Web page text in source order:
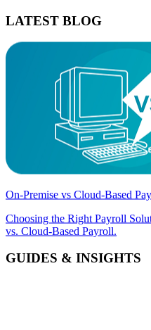
LATEST BLOG
On-Premise vs Cloud-Based
Choosing the Right Payroll
vs. Cloud-Based Payroll.
GUIDES & INSIGHTS